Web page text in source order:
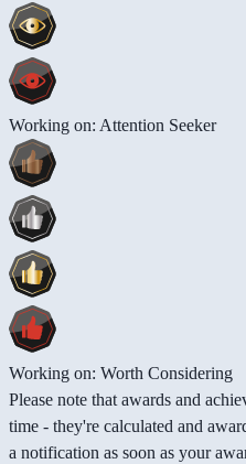
Working on: Attention Seeker
Working on: Worth Considering
Please note that awards and
time - they're calculated and
a notification as soon as your